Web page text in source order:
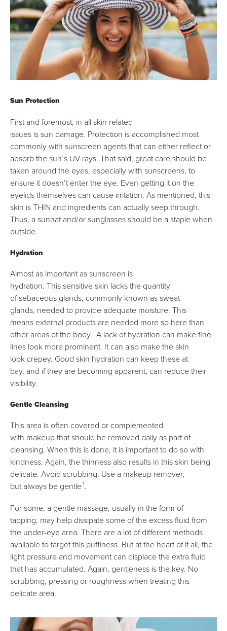
Sun Protection
First and foremost, in all skin related
issues is sun damage. Protection is accomplished most
commonly with sunscreen agents that can either reflect or
absorb the sun’s UV rays. That said, great care should be
taken around the eyes, especially with sunscreens, to
ensure it doesn’t enter the eye. Even getting it on the
eyelids themselves can cause irritation. As mentioned, this
skin is THIN and ingredients can actually seep through.
Thus, a sunhat and/or sunglasses should be a staple when
outside.
Hydration
Almost as important as sunscreen is
hydration. This sensitive skin lacks the quantity
of sebaceous glands, commonly known as sweat
glands, needed to provide adequate moisture. This
means external products are needed more so here than
other areas of the body. A lack of hydration can make fine
lines look more prominent. It can also make the skin
look crepey. Good skin hydration can keep these at
bay, and if they are becoming apparent, can reduce their
visibility.
Gentle Cleansing
This area is often covered or complemented
with makeup that should be removed daily as part of
cleansing. When this is done, it is important to do so with
kindness. Again, the thinness also results in this skin being
delicate. Avoid scrubbing. Use a makeup remover,
but always be gentle1.
For some, a gentle massage, usually in the form of
tapping, may help dissipate some of the excess fluid from
the under-eye area. There are a lot of different methods
available to target this puffiness. But at the heart of it all, the
light pressure and movement can displace the extra fluid
that has accumulated. Again, gentleness is the key. No
scrubbing, pressing or roughness when treating this
delicate area.